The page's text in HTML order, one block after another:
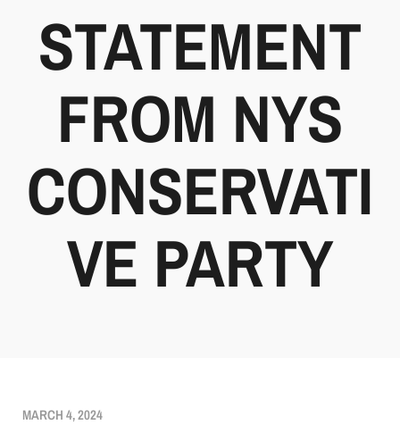
STATEMENT
FROM NYS
CONSERVATI
VE PARTY
MARCH 4, 2024